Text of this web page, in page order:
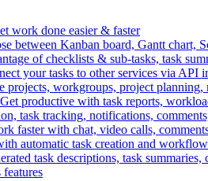
work done easier & faster
between Kanban board, Gantt chart,
of checklists & sub-tasks, task
your tasks to other services via API
projects, workgroups, project planning,
Get productive with task reports,
task tracking, notifications,
faster with chat, video calls,
automatic task creation and
task descriptions, task summaries,
features